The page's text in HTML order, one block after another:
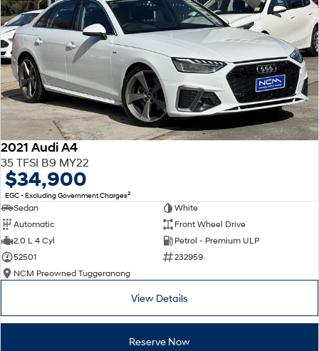
2021 Audi A4
35 TFSI B9 MY22
$34,900
EGC - Excluding Government Charges2
Sedan
White
Automatic
Front Wheel Drive
2.0 L 4 Cyl
Petrol - Premium ULP
52501
232959
NCM Preowned Tuggeranong
View Details
Reserve Now